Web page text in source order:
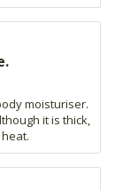
moisturiser.
it is thick,